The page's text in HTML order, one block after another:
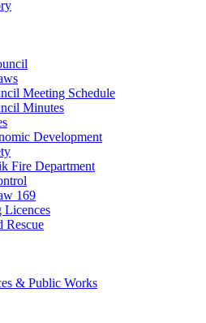
Meeting Schedule
Minutes
Development
Fire Department
169
Licences
Rescue
& Public Works